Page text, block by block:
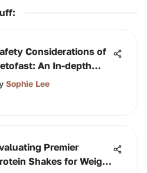
:
Considerations of
An In-depth
Sophie Lee
Premier
Shakes for Weight